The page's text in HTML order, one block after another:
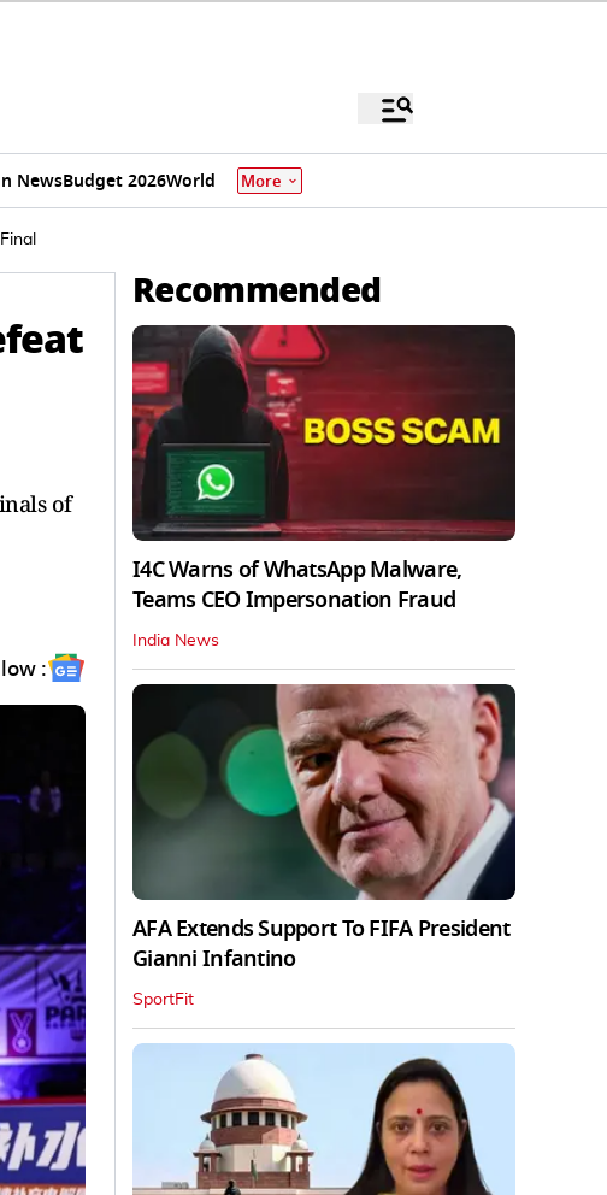
NewsBudget 2026World More
of
:
Recommended
I4C Warns of WhatsApp Malware,
Teams CEO Impersonation Fraud
India News
AFA Extends Support To FIFA President
Gianni Infantino
SportFit